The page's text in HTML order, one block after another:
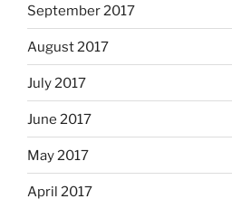
September 2017
August 2017
July 2017
June 2017
May 2017
April 2017